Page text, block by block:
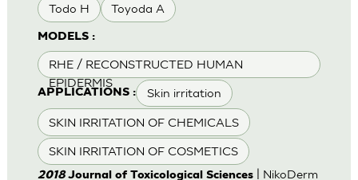
Todo H Toyoda A
MODELS :
RHE / RECONSTRUCTED HUMAN
EPIDERMIS
APPLICATIONS : Skin irritation
SKIN IRRITATION OF CHEMICALS
SKIN IRRITATION OF COSMETICS
2018Journal of Toxicological Sciences| NikoDerm